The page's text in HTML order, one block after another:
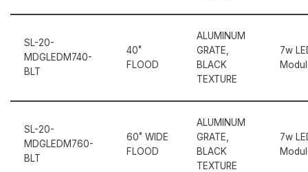
SL-20-
MDGLEDM740-
BLT
40˚
FLOOD
ALUMINUM
GRATE,
BLACK
TEXTURE
7w
SL-20-
MDGLEDM760-
BLT
60˚ WIDE
FLOOD
ALUMINUM
GRATE,
BLACK
TEXTURE
7w